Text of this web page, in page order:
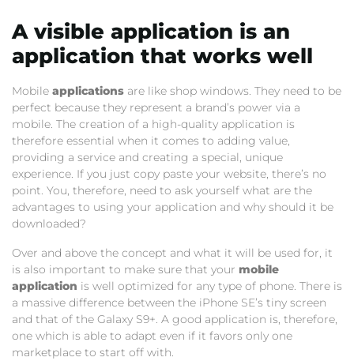
A visible application is an
application that works well
Mobile applications are like shop windows. They need to be
perfect because they represent a brand’s power via a
mobile. The creation of a high-quality application is
therefore essential when it comes to adding value,
providing a service and creating a special, unique
experience. If you just copy paste your website, there’s no
point. You, therefore, need to ask yourself what are the
advantages to using your application and why should it be
downloaded?
Over and above the concept and what it will be used for, it
is also important to make sure that your mobile
application is well optimized for any type of phone. There is
a massive difference between the iPhone SE’s tiny screen
and that of the Galaxy S9+. A good application is, therefore,
one which is able to adapt even if it favors only one
marketplace to start off with.